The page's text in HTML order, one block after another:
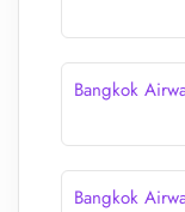
Bangkok
Bangkok